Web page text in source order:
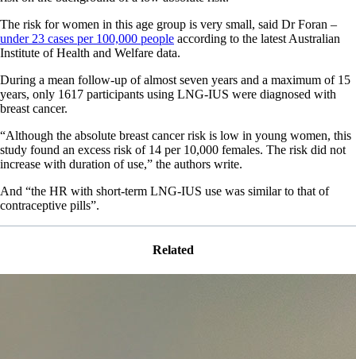
The risk for women in this age group is very small, said Dr Foran –
under 23 cases per 100,000 people according to the latest Australian
Institute of Health and Welfare data.
During a mean follow-up of almost seven years and a maximum of 15
years, only 1617 participants using LNG-IUS were diagnosed with
breast cancer.
“Although the absolute breast cancer risk is low in young women, this
study found an excess risk of 14 per 10,000 females. The risk did not
increase with duration of use,” the authors write.
And “the HR with short-term LNG-IUS use was similar to that of
contraceptive pills”.
Related